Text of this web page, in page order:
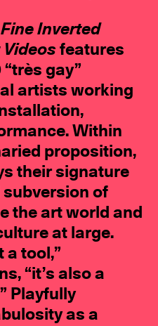
Inverted
Videosfeatures
gay”
artists working
Within
proposition,
their signature
subversion of
the art world and
at large.
a tool,”
“it’s also a
Playfully
as a